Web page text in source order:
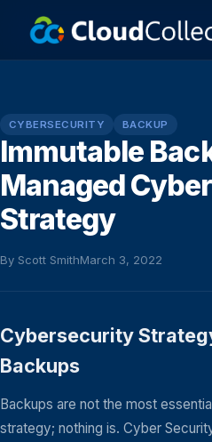
CYBERSECURITY BACKUP
Immutable
Managed
Strategy
By Scott SmithMarch 3, 2022
Cybersecurity
Backups
Backups are not the most
strategy; nothing is. Cyber